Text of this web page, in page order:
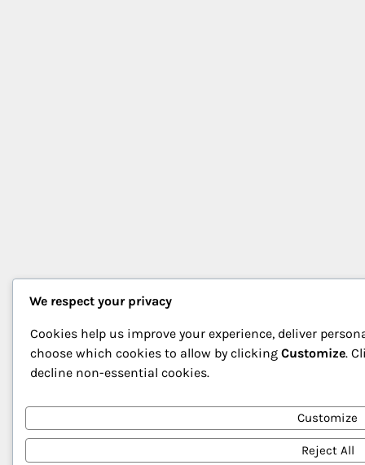
We respect your privacy
Cookies help us improve your experience, deliver
choose which cookies to allow by clicking Customize.
decline non-essential cookies.
Customize
Reject All